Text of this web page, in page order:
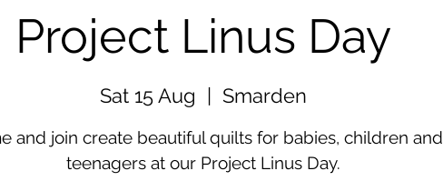
Project Linus Day
Sat 15 Aug
  |
Smarden
and join create beautiful quilts for babies, children and
teenagers at our Project Linus Day.